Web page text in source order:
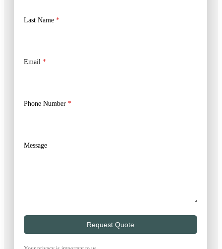
Last Name *
Email *
Phone Number *
Message
Request Quote